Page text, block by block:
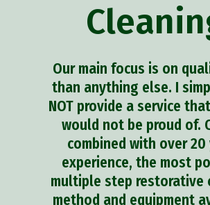
Our main focus is on
than anything else. I
NOT provide a service
would not be proud of.
combined with over 20
experience, the most
multiple step restorative
method and equipment